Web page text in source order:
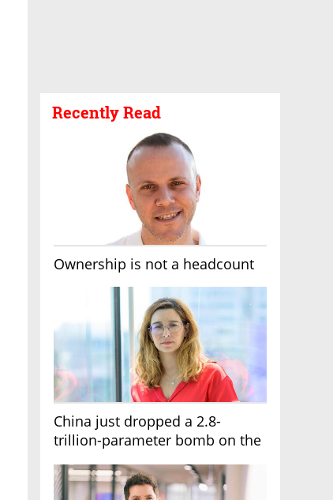
Recently Read
Ownership is not a headcount
China just dropped a 2.8-
trillion-parameter bomb on the